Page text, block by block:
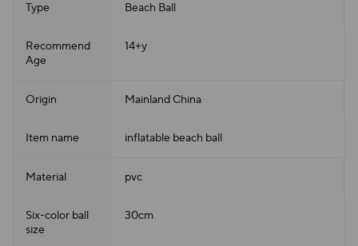
Type Beach Ball
Recommend
Age
14+y
Origin Mainland China
Item name inflatable beach ball
Material pvc
Six-color ball
size
30cm